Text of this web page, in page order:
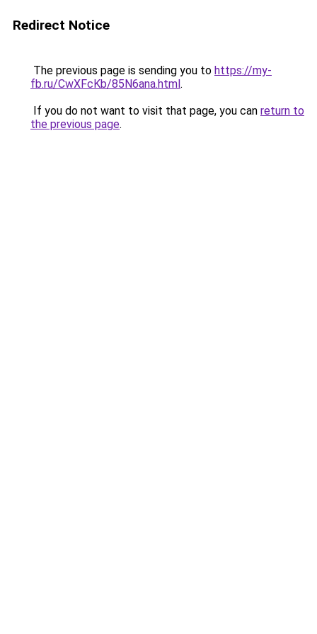
Redirect Notice
The previous page is sending you to https://my-
fb.ru/CwXFcKb/85N6ana.html.
If you do not want to visit that page, you can return to
the previous page.